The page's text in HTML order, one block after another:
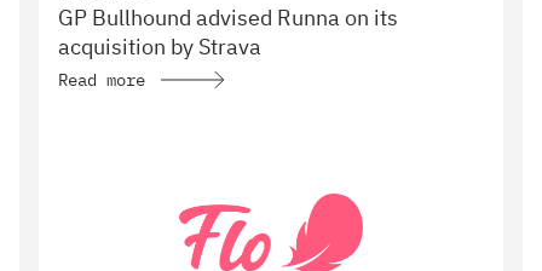
GP Bullhound advised Runna on its
acquisition by Strava
Read more